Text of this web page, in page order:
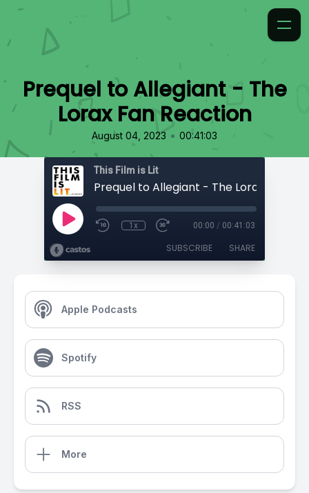
Prequel to Allegiant - The
Lorax Fan Reaction
August 04, 2023 • 00:41:03
This Film is Lit
1x 00:00 / 00:41:03
SUBSCRIBE SHARE
Apple Podcasts
Spotify
RSS
More